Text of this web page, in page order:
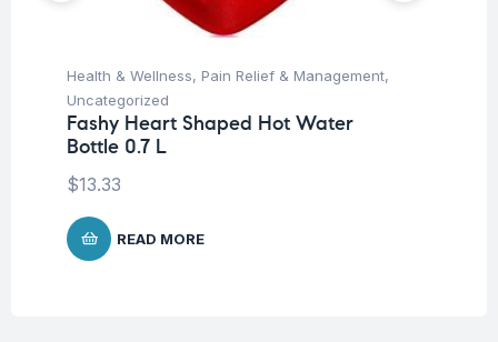
Health & Wellness, Pain Relief & Management,
Uncategorized
Fashy Heart Shaped Hot Water
Bottle 0.7 L
$13.33
READ MORE